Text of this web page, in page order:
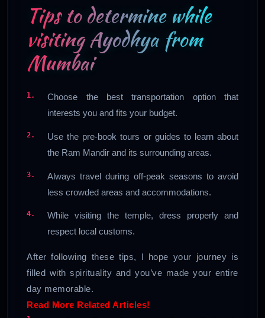
Tips to determine while
visiting Ayodhya from
Mumbai
Choose the best transportation option that
interests you and fits your budget.
Use the pre-book tours or guides to learn about
the Ram Mandir and its surrounding areas.
Always travel during off-peak seasons to avoid
less crowded areas and accommodations.
While visiting the temple, dress properly and
respect local customs.
After following these tips, I hope your journey is
filled with spirituality and you’ve made your entire
day memorable.
Read More Related Articles!